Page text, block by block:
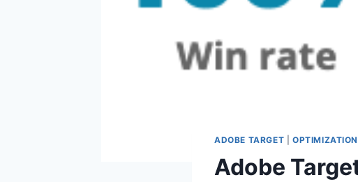
ADOBE TARGET
Adobe